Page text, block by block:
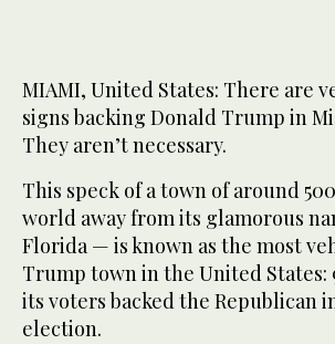
MIAMI, United States: There are
signs backing Donald Trump in
They aren’t necessary.
This speck of a town of around
world away from its glamorous
Florida — is known as the most
Trump town in the United States:
its voters backed the Republican
election.